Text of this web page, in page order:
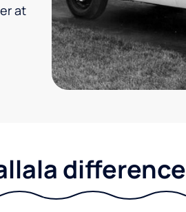
at
difference